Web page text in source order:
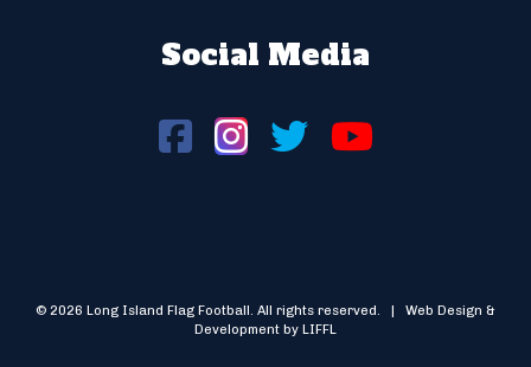
Social Media
© 2026 Long Island Flag Football. All rights reserved. | Web Design &
Development by LIFFL